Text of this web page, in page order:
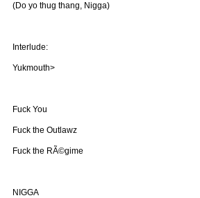
(Do yo thug thang, Nigga)
Interlude:
Yukmouth>
Fuck You
Fuck the Outlawz
Fuck the RÃ©gime
NIGGA